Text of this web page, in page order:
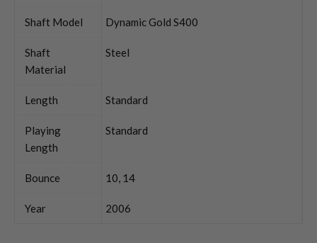
Shaft Model Dynamic Gold S400
Shaft
Material
Steel
Length Standard
Playing
Length
Standard
Bounce 10, 14
Year 2006